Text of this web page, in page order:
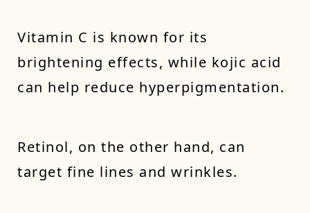
Vitamin C is known for its
brightening effects, while kojic acid
can help reduce hyperpigmentation.
Retinol, on the other hand, can
target fine lines and wrinkles.